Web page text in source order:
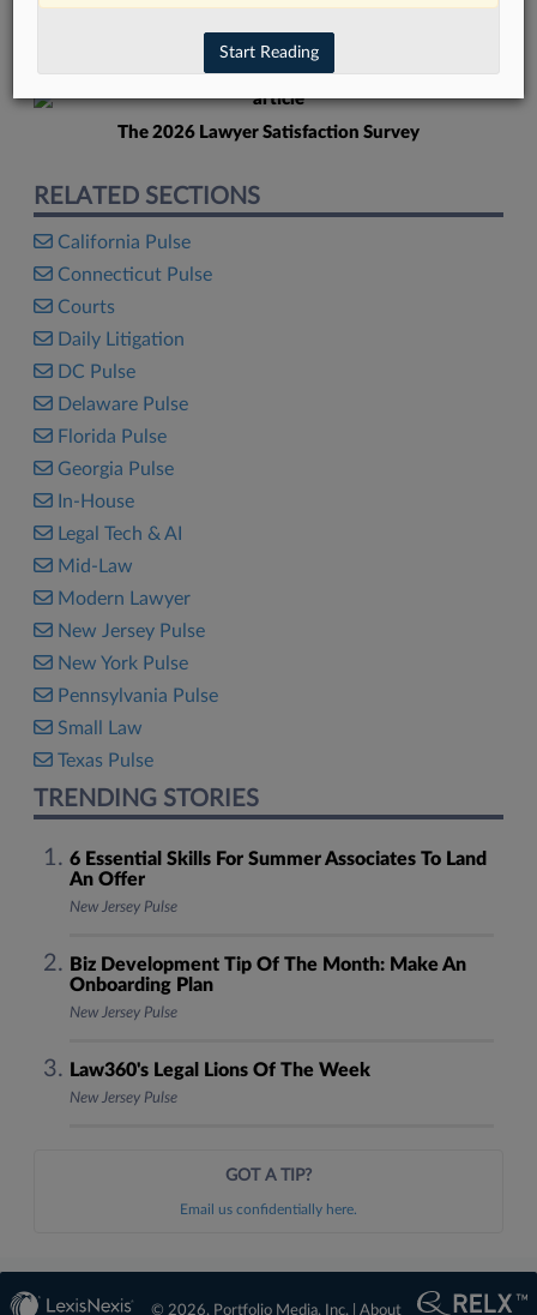
DISCOVER
The 2026 Lawyer Satisfaction Survey
RELATED SECTIONS
California Pulse
Connecticut Pulse
Courts
Daily Litigation
DC Pulse
Delaware Pulse
Florida Pulse
Georgia Pulse
In-House
Legal Tech & AI
Mid-Law
Modern Lawyer
New Jersey Pulse
New York Pulse
Pennsylvania Pulse
Small Law
Texas Pulse
TRENDING STORIES
6 Essential Skills For Summer Associates To Land
An Offer
New Jersey Pulse
Biz Development Tip Of The Month: Make An
Onboarding Plan
New Jersey Pulse
Law360's Legal Lions Of The Week
New Jersey Pulse
GOT A TIP?
Email us confidentially here.
© 2026, Portfolio Media, Inc. | About
Start Reading